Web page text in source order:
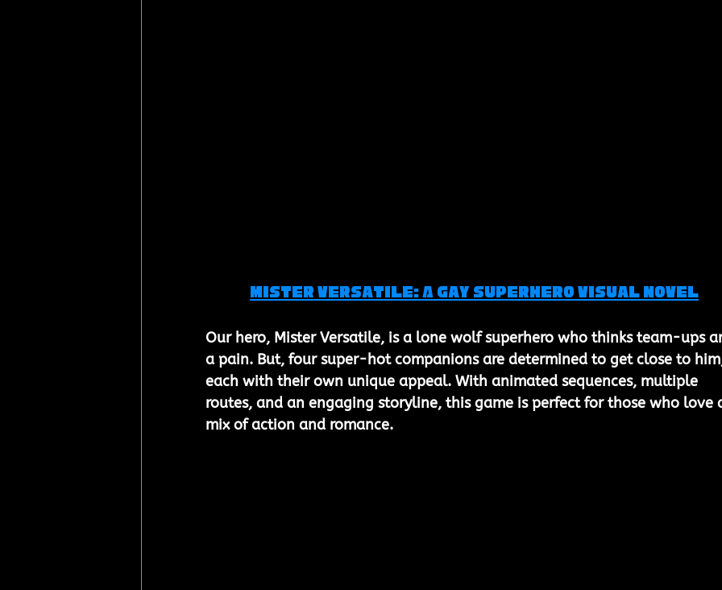
Mister Versatile: A Gay Superhero Visual Novel
Our hero, Mister Versatile, is a lone wolf superhero who thinks team-ups
a pain. But, four super-hot companions are determined to get close to
each with their own unique appeal. With animated sequences, multiple
routes, and an engaging storyline, this game is perfect for those who love
mix of action and romance.